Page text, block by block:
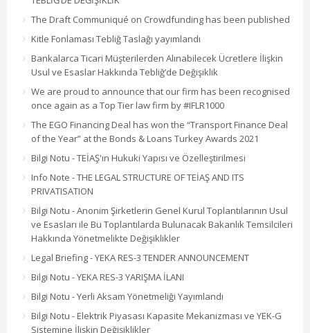
The Draft Communiqué on Crowdfunding has been published
Kitle Fonlaması Tebliğ Taslağı yayımlandı
Bankalarca Ticari Müşterilerden Alınabilecek Ücretlere İlişkin
Usul ve Esaslar Hakkında Tebliğ’de Değişiklik
We are proud to announce that our firm has been recognised
once again as a Top Tier law firm by #IFLR1000
The EGO Financing Deal has won the “Transport Finance Deal
of the Year” at the Bonds & Loans Turkey Awards 2021
Bilgi Notu - TEİAŞ'ın Hukuki Yapısı ve Özelleştirilmesi
Info Note - THE LEGAL STRUCTURE OF TEİAŞ AND ITS
PRIVATISATION
Bilgi Notu - Anonim Şirketlerin Genel Kurul Toplantılarının Usul
ve Esasları ile Bu Toplantılarda Bulunacak Bakanlık Temsilcileri
Hakkında Yönetmelikte Değişiklikler
Legal Briefing - YEKA RES-3 TENDER ANNOUNCEMENT
Bilgi Notu - YEKA RES-3 YARIŞMA İLANI
Bilgi Notu - Yerli Aksam Yönetmeliği Yayımlandı
Bilgi Notu - Elektrik Piyasası Kapasite Mekanizması ve YEK-G
Sistemine İlişkin Değişiklikler